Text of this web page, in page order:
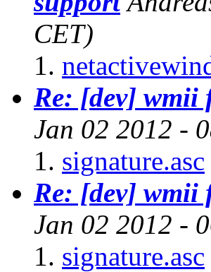
CET)
Re: [dev]
Jan 02 2012 -
signature.asc
Re: [dev]
Jan 02 2012 -
signature.asc